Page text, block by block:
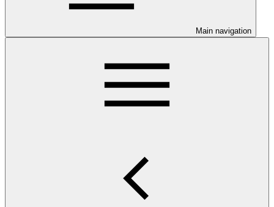
Main navigation